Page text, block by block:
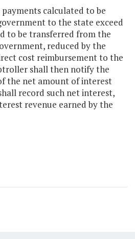
calculated to be
to the state exceed
to be transferred from the
reduced by the
cost reimbursement to the
shall then notify the
the net amount of interest
record such net interest,
revenue earned by the